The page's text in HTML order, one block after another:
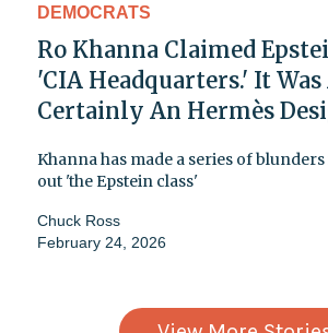
DEMOCRATS
Ro Khanna Claimed
'CIA Headquarters.' It
Certainly An Hermès
Khanna has made a series of
out 'the Epstein class'
Chuck Ross
February 24, 2026